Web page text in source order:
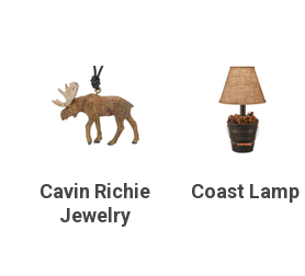
Cavin Richie
Jewelry
Coast Lamp